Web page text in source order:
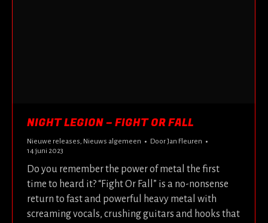
NIGHT LEGION – FIGHT OR FALL
Nieuwe releases, Nieuws algemeen DoorJan Fleuren
14 juni 2023
Do you remember the power of metal the first
time to heard it? “Fight Or Fall” is a no-nonsense
return to fast and powerful heavy metal with
screaming vocals, crushing guitars and hooks that